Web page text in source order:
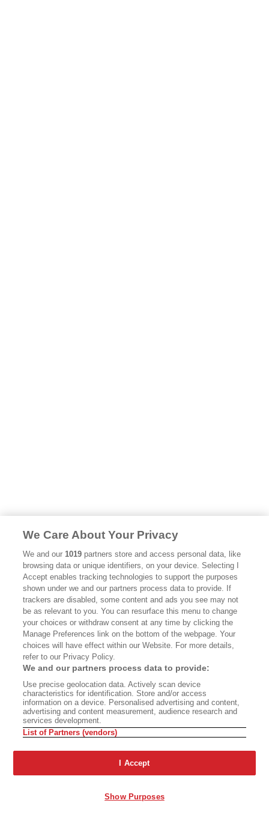
We Care About Your Privacy
We and our1019 partners store and access personal data, like
browsing data or unique identifiers, on your device. Selecting I
Accept enables tracking technologies to support the purposes
shown under we and our partners process data to provide. If
trackers are disabled, some content and ads you see may not
be as relevant to you. You can resurface this menu to change
your choices or withdraw consent at any time by clicking the
Manage Preferences link on the bottom of the webpage. Your
choices will have effect within our Website. For more details,
refer to our Privacy Policy.
We and our partners process data to provide:
Use precise geolocation data. Actively scan device
characteristics for identification. Store and/or access
information on a device. Personalised advertising and content,
advertising and content measurement, audience research and
services development.
List of Partners (vendors)
I Accept
Show Purposes